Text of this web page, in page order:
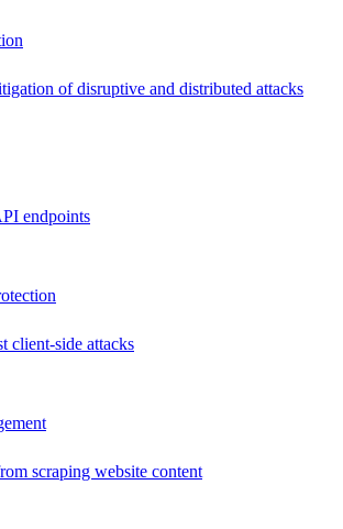
of disruptive and distributed attacks
endpoints
client-side attacks
scraping website content